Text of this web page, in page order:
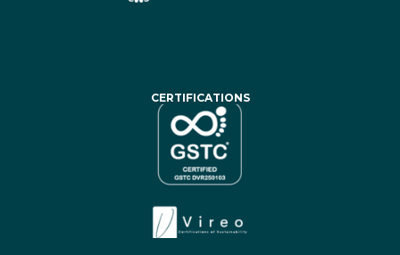
CERTIFICATIONS